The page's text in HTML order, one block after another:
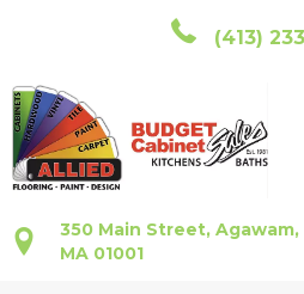
(413)
350 Main Street, Agawam,
MA 01001